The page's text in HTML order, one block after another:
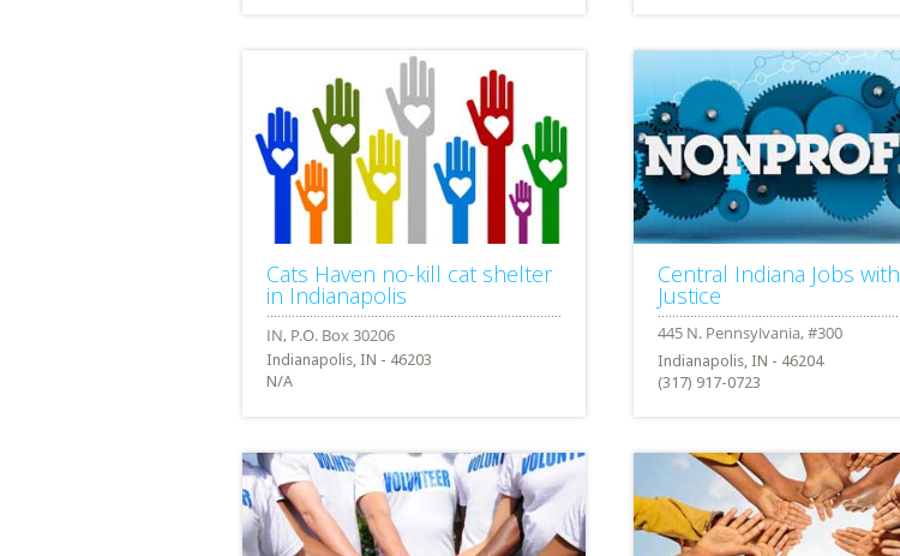
Cats Haven no-kill cat shelter
in Indianapolis
Indianapolis, IN - 46203
N/A
Central Indiana Jobs with
Justice
Indianapolis, IN - 46204
(317) 917-0723